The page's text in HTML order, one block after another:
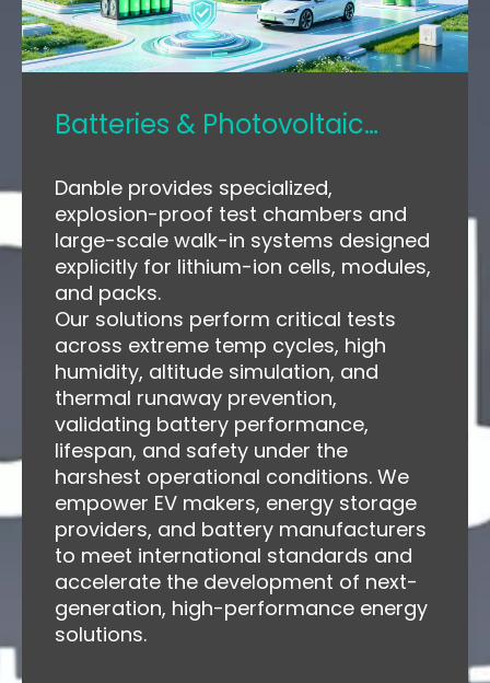
Batteries & Photovoltaic
Danble provides specialized,
explosion-proof test chambers and
large-scale walk-in systems designed
explicitly for lithium-ion cells, modules,
and packs.
Our solutions perform critical tests
across extreme temp cycles, high
humidity, altitude simulation, and
thermal runaway prevention,
validating battery performance,
lifespan, and safety under the
harshest operational conditions. We
empower EV makers, energy storage
providers, and battery manufacturers
to meet international standards and
accelerate the development of next-
generation, high-performance energy
solutions.